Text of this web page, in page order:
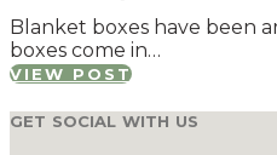
Blanket boxes have been
boxes come in…
VIEW POST
GET SOCIAL WITH US